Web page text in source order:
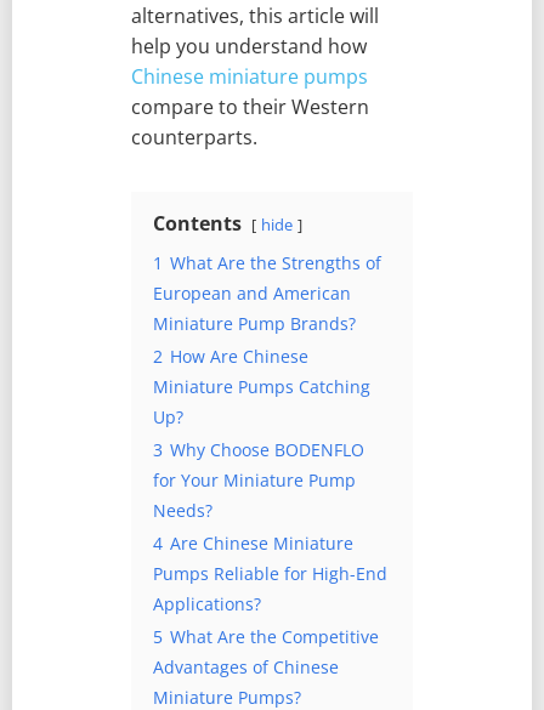
alternatives, this article will
help you understand how
Chinese miniature pumps
compare to their Western
counterparts.
Contents hide
1 What Are the Strengths of
European and American
Miniature Pump Brands?
2 How Are Chinese
Miniature Pumps Catching
Up?
3 Why Choose BODENFLO
for Your Miniature Pump
Needs?
4 Are Chinese Miniature
Pumps Reliable for High-End
Applications?
5 What Are the Competitive
Advantages of Chinese
Miniature Pumps?